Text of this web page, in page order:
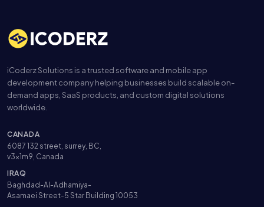
iCoderz Solutions is a trusted software and mobile app
development company helping businesses build scalable on-
demand apps, SaaS products, and custom digital solutions
worldwide.
CANADA
6087 132 street, surrey, BC,
v3x1m9, Canada
IRAQ
Baghdad-Al-Adhamiya-
Asamaei Street-5 Star Building 10053